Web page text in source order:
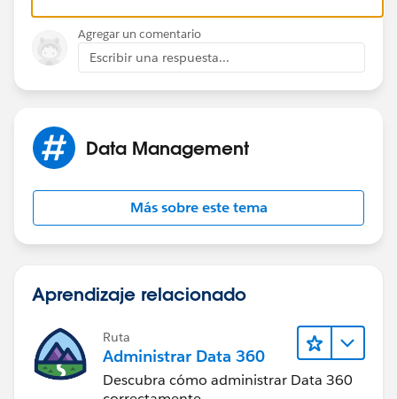
Agregar un comentario
Escribir una respuesta...
Data Management
Más sobre este tema
Aprendizaje relacionado
Ruta
Administrar Data 360
Descubra cómo administrar Data 360